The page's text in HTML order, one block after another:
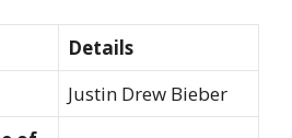
Details
Justin Drew Bieber